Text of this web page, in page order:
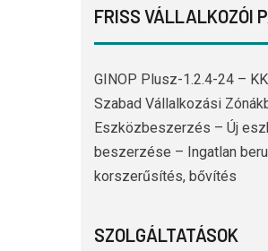
FRISS VÁLLALKOZÓI
GINOP Plusz-1.2.4-24 –
Szabad Vállalkozási
Eszközbeszerzés – Új
beszerzése – Ingatlan
korszerűsítés, bővítés
SZOLGÁLTATÁSOK